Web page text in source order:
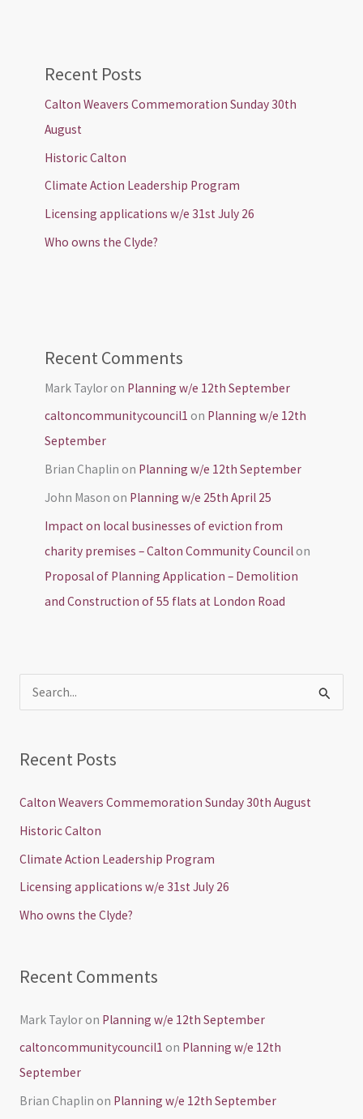
Recent Posts
Calton Weavers Commemoration Sunday 30th
August
Historic Calton
Climate Action Leadership Program
Licensing applications w/e 31st July 26
Who owns the Clyde?
Recent Comments
Mark Tayloron Planning w/e 12th September
caltoncommunitycouncil1 on Planning w/e 12th
September
Brian Chaplin on Planning w/e 12th September
John Mason on Planning w/e 25th April 25
Impact on local businesses of eviction from
charity premises – Calton Community Councilon
Proposal of Planning Application – Demolition
and Construction of 55 flats at London Road
c
Recent Posts
Calton Weavers Commemoration Sunday 30th August
Historic Calton
Climate Action Leadership Program
Licensing applications w/e 31st July 26
Who owns the Clyde?
Recent Comments
Mark Tayloron Planning w/e 12th September
caltoncommunitycouncil1 on Planning w/e 12th
September
Brian Chaplin on Planning w/e 12th September